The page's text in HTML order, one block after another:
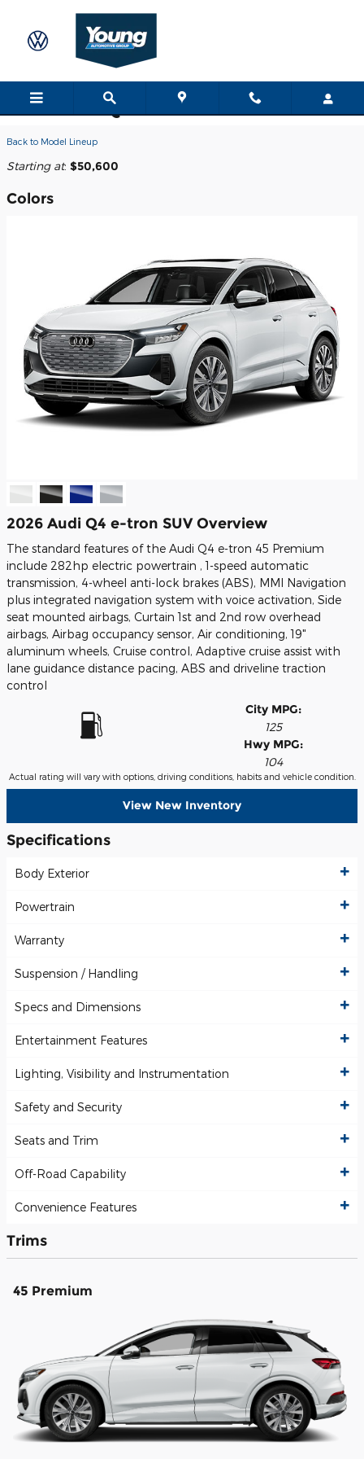
2026 Audi Q4 e-tron SUV
Back to Model Lineup
Starting at: $50,600
Colors
2026 Audi Q4 e-tron SUV Overview
The standard features of the Audi Q4 e-tron 45 Premium
include 282hp electric powertrain , 1-speed automatic
transmission, 4-wheel anti-lock brakes (ABS), MMI Navigation
plus integrated navigation system with voice activation, Side
seat mounted airbags, Curtain 1st and 2nd row overhead
airbags, Airbag occupancy sensor, Air conditioning, 19"
aluminum wheels, Cruise control, Adaptive cruise assist with
lane guidance distance pacing, ABS and driveline traction
control
City MPG:
125
Hwy MPG:
104
Actual rating will vary with options, driving conditions, habits and vehicle condition.
View New Inventory
Specifications
Body Exterior
Powertrain
Warranty
Suspension / Handling
Specs and Dimensions
Entertainment Features
Lighting, Visibility and Instrumentation
Safety and Security
Seats and Trim
Off-Road Capability
Convenience Features
Trims
45 Premium